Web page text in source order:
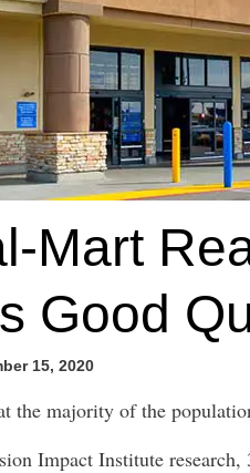
Mart
Good
15, 2020
the majority of the
Impact Institute